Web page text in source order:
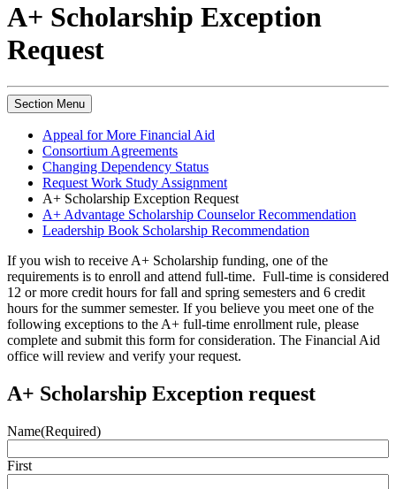
A+ Scholarship Exception
Request
Section Menu
Appeal for More Financial Aid
Consortium Agreements
Changing Dependency Status
Request Work Study Assignment
A+ Scholarship Exception Request
A+ Advantage Scholarship Counselor Recommendation
Leadership Book Scholarship Recommendation
If you wish to receive A+ Scholarship funding, one of the
requirements is to enroll and attend full-time. Full-time is considered
12 or more credit hours for fall and spring semesters and 6 credit
hours for the summer semester. If you believe you meet one of the
following exceptions to the A+ full-time enrollment rule, please
complete and submit this form for consideration. The Financial Aid
office will review and verify your request.
A+ Scholarship Exception request
Name(Required)
First